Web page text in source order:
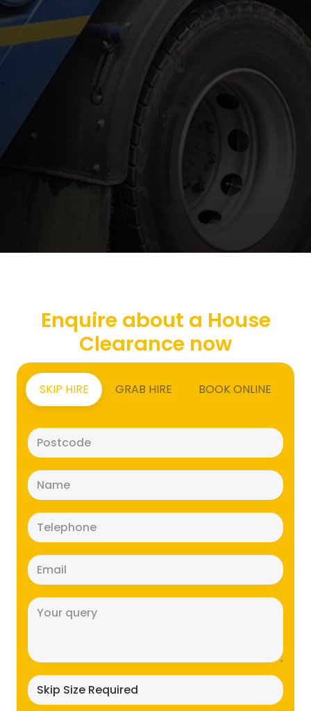
Enquire about a House
Clearance now
SKIP HIRE GRAB HIRE BOOK ONLINE
(Required)
(Required)
(Required)
(Required)
size